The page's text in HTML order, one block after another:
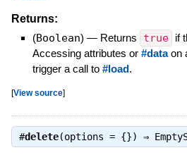
Returns:
(Boolean) — Returns true
if
Accessing attributes or #dataon
trigger a call to #load.
[View source]
#delete(options = {}) ⇒